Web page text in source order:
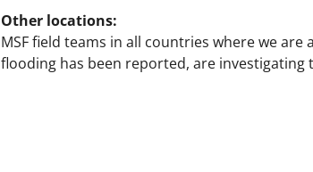
Other locations:
MSF field teams in all countries where we
flooding has been reported, are investigating